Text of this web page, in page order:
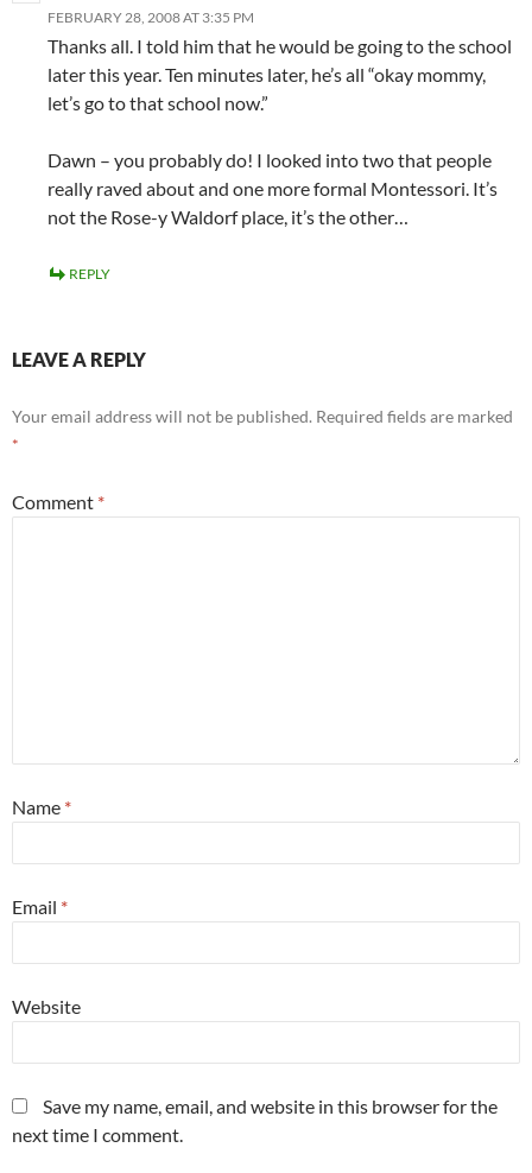
FEBRUARY 28, 2008 AT 3:35 PM
Thanks all. I told him that he would be going to the school
later this year. Ten minutes later, he’s all “okay mommy,
let’s go to that school now.”
Dawn – you probably do! I looked into two that people
really raved about and one more formal Montessori. It’s
not the Rose-y Waldorf place, it’s the other…
REPLY
LEAVE A REPLY
Your email address will not be published. Required fields are marked
*
Comment *
Name *
Email *
Website
Save my name, email, and website in this browser for the
next time I comment.